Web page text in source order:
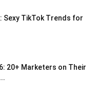
Sexy TikTok Trends for
20+ Marketers on Their